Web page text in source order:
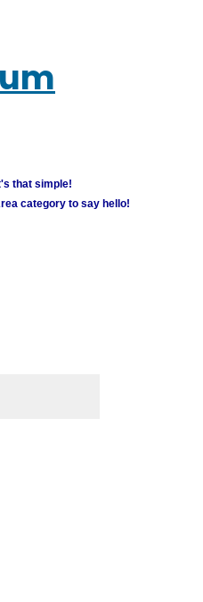
that simple!
category to say hello!